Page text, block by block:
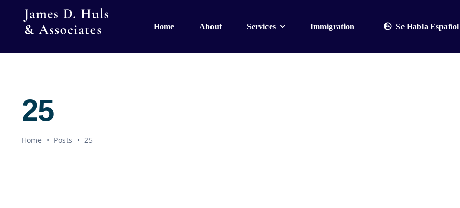
Home About Services Immigration Se Habla Español
25
Home • Posts • 25